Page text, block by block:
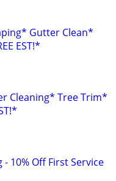
Gutter Clean*
EST!*
Cleaning* Tree Trim*
10% Off First Service